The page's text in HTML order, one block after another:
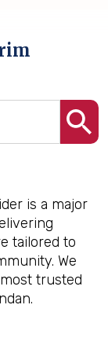
is a major
tailored to
We
trusted